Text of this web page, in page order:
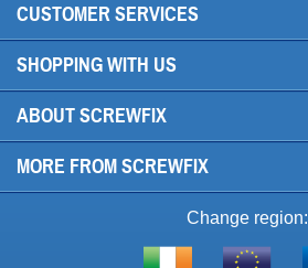
CUSTOMER SERVICES
SHOPPING WITH US
ABOUT SCREWFIX
MORE FROM SCREWFIX
Change region: